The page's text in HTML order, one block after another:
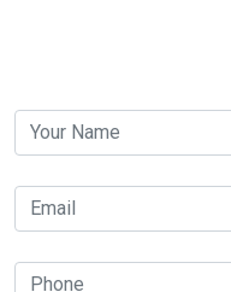
your-
name
your-
email
your-